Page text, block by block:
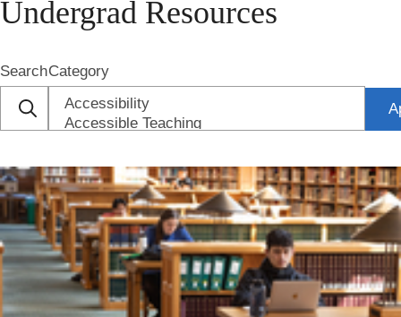
Undergrad Resources
SearchCategory